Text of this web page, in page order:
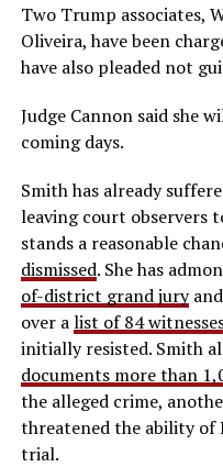
Two Trump associates,
Oliveira, have been
have also pleaded not
Judge Cannon said she
coming days.
Smith has already
leaving court observers
stands a reasonable
dismissed. She has
of-district grand jury
over alist of 84
initially resisted. Smith
documents more than
the alleged crime,
threatened the ability of
trial.